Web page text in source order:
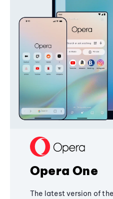
Opera One
The latest version of